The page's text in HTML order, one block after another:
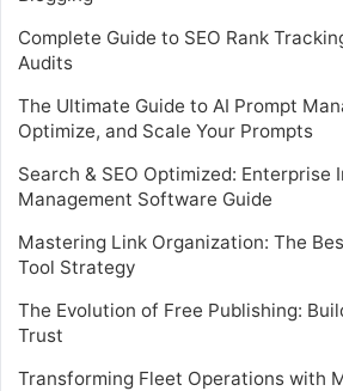
Complete Guide to SEO Rank
Audits
The Ultimate Guide to AI Prompt
Optimize, and Scale Your Prompts
Search & SEO Optimized: Enterprise
Management Software Guide
Mastering Link Organization: The
Tool Strategy
The Evolution of Free Publishing:
Trust
Transforming Fleet Operations with